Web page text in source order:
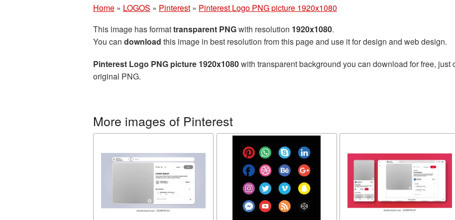
Home » LOGOS » Pinterest » Pinterest Logo PNG picture 1920x1080
This image has formattransparent PNGwith resolution 1920x1080.
You can download this image in best resolution from this page and use it for design and web design.
Pinterest Logo PNG picture 1920x1080with transparent background you can download for free, just
original PNG.
More images of Pinterest